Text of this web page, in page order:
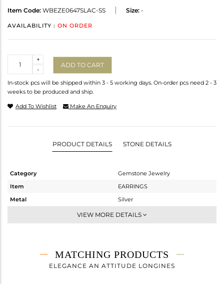
Item Code: WBEZE0647SLAC-SS Size: -
AVAILABILITY : ON ORDER
-
+
ADD TO CART
In-stock pcs will be shipped within 3 - 5 working days. On-order pcs need 2 - 3
weeks to be produced and ship.
Add To Wishlist Make An Enquiry
PRODUCT DETAILS STONE DETAILS
Category
Gemstone Jewelry
Item
EARRINGS
Metal
Silver
Studs Earring
2.63 gms
1.19 gms
VIEW MORE DETAILS
MATCHING PRODUCTS
ELEGANCE AN ATTITUDE LONGINES